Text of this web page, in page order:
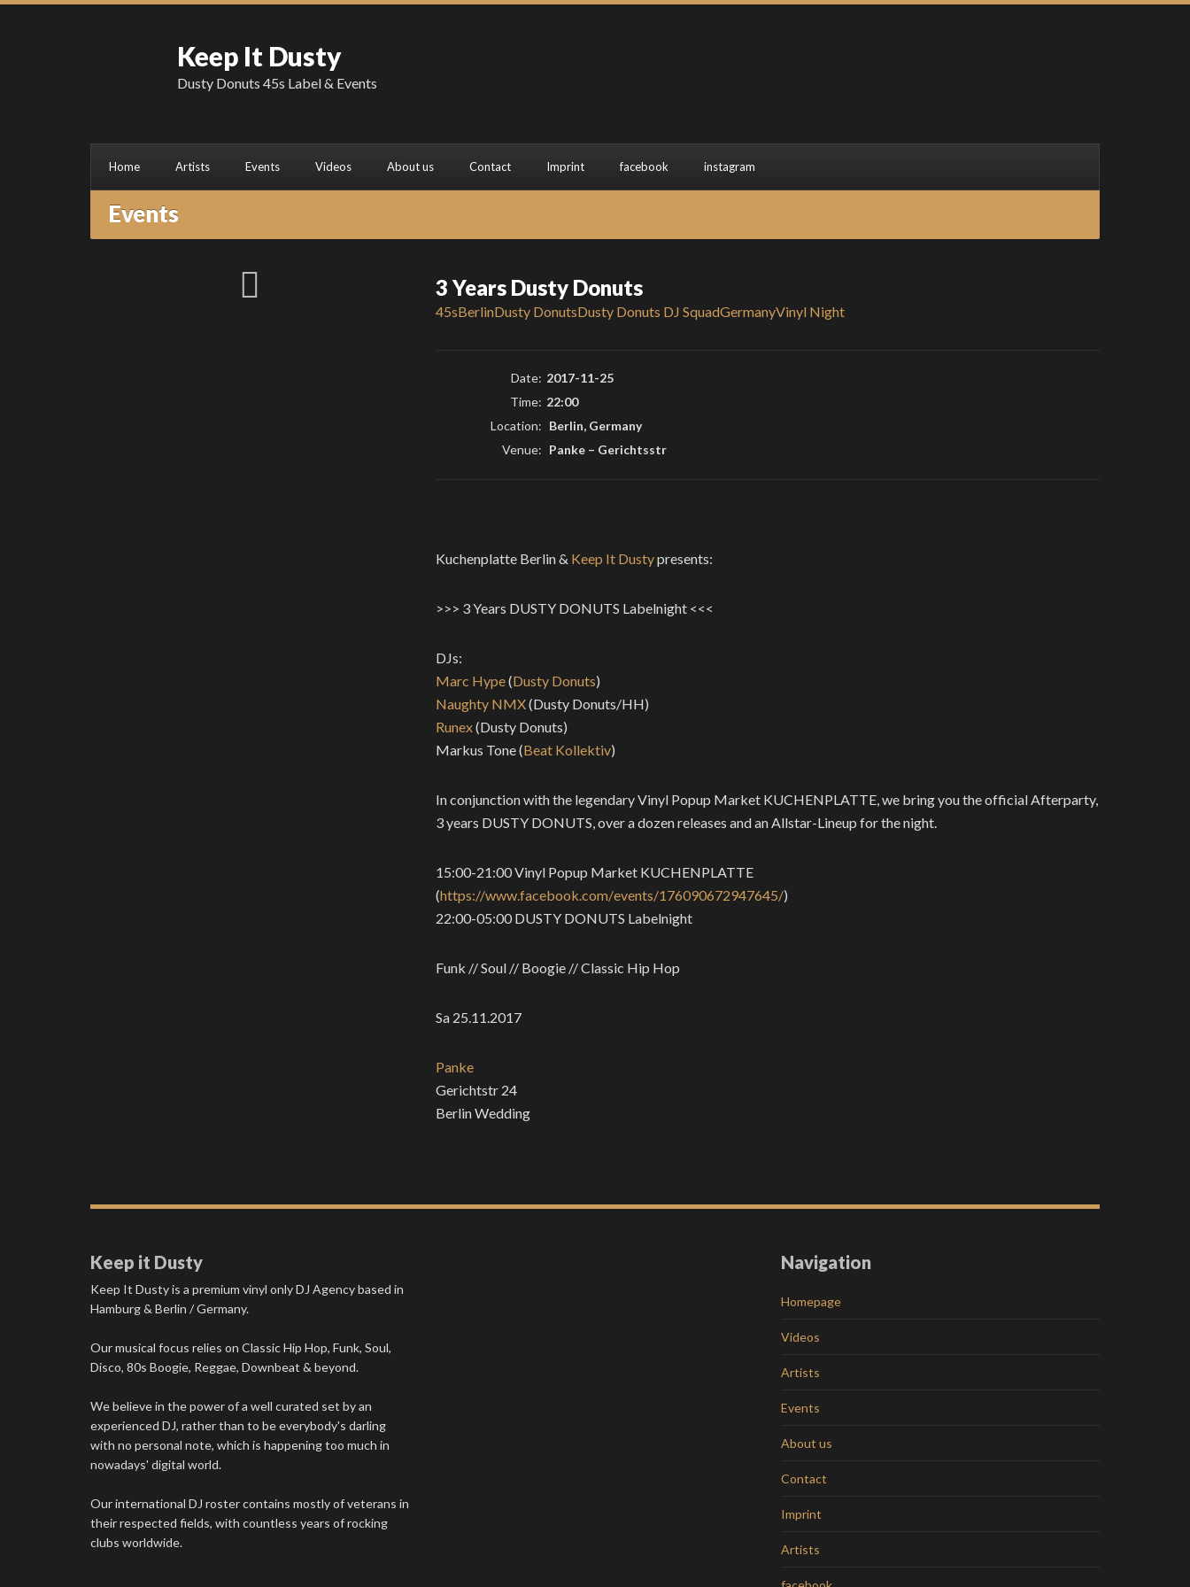
Keep It Dusty
Dusty Donuts 45s Label & Events
Home Artists Events Videos About us Contact Imprint facebook instagram
Events
3 Years Dusty Donuts
45sBerlinDusty DonutsDusty Donuts DJ SquadGermanyVinyl Night
Date: 2017-11-25
Time: 22:00
Location: Berlin, Germany
Venue: Panke – Gerichtsstr
Kuchenplatte Berlin & Keep It Dustypresents:
>>> 3 Years DUSTY DONUTS Labelnight <<<
DJs:
Marc Hype(Dusty Donuts)
Naughty NMX(Dusty Donuts/HH)
Runex(Dusty Donuts)
Markus Tone (Beat Kollektiv)
In conjunction with the legendary Vinyl Popup Market KUCHENPLATTE, we bring you the official Afterparty,
3 years DUSTY DONUTS, over a dozen releases and an Allstar-Lineup for the night.
15:00-21:00 Vinyl Popup Market KUCHENPLATTE
(https://www.facebook.com/events/176090672947645/)
22:00-05:00 DUSTY DONUTS Labelnight
Funk // Soul // Boogie // Classic Hip Hop
Sa 25.11.2017
Panke
Gerichtstr 24
Berlin Wedding
Keep it Dusty
Keep It Dusty is a premium vinyl only DJ Agency based in
Hamburg & Berlin / Germany.
Our musical focus relies on Classic Hip Hop, Funk, Soul,
Disco, 80s Boogie, Reggae, Downbeat & beyond.
We believe in the power of a well curated set by an
experienced DJ, rather than to be everybody's darling
with no personal note, which is happening too much in
nowadays' digital world.
Our international DJ roster contains mostly of veterans in
their respected fields, with countless years of rocking
clubs worldwide.
Navigation
Homepage
Videos
Artists
Events
About us
Contact
Imprint
Artists